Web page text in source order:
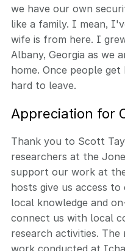
we have our own
like a family. I mean,
wife is from here. I
Albany, Georgia as
home. Once people
hard to leave.
Appreciation for
Thank you to Scott
researchers at the
support our work at
hosts give us access to
local knowledge and
connect us with local
research activities.
work conducted at